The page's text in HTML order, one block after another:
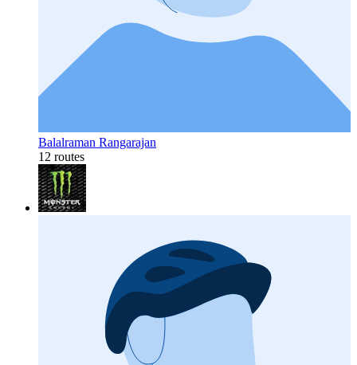
Balalraman Rangarajan
12 routes